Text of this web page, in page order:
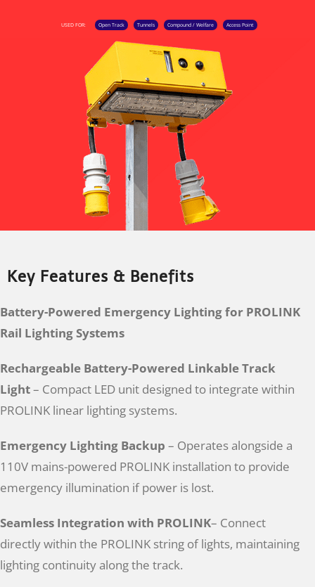
USED FOR: Open Track Tunnels Compound / Welfare Access Point
Key Features & Benefits
Battery-Powered Emergency Lighting for PROLINK
Rail Lighting Systems
Rechargeable Battery-Powered Linkable Track
Light– Compact LED unit designed to integrate within
PROLINK linear lighting systems.
Emergency Lighting Backup – Operates alongside a
110V mains-powered PROLINK installation to provide
emergency illumination if power is lost.
Seamless Integration with PROLINK– Connect
directly within the PROLINK string of lights, maintaining
lighting continuity along the track.